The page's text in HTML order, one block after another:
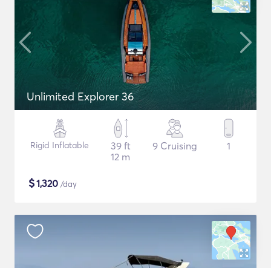
Unlimited Explorer 36
Rigid Inflatable
39 ft
12 m
9 Cruising 1
$1,320 /day